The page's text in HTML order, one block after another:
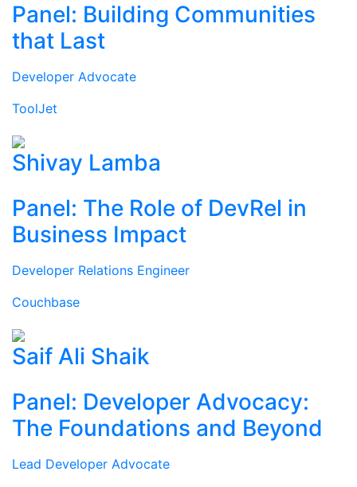
Panel: Building Communities
that Last
Developer Advocate
ToolJet
Shivay Lamba
Panel: The Role of DevRel in
Business Impact
Developer Relations Engineer
Couchbase
Saif Ali Shaik
Panel: Developer Advocacy:
The Foundations and Beyond
Lead Developer Advocate